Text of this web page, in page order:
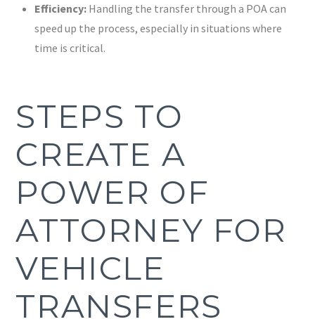
Efficiency:Handling the transfer through a POA can
speed up the process, especially in situations where
time is critical.
STEPS TO
CREATE A
POWER OF
ATTORNEY FOR
VEHICLE
TRANSFERS